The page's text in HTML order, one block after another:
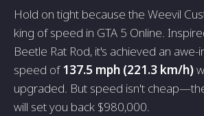
Hold on tight because the Weevil
king of speed in GTA 5 Online.
Beetle Rat Rod, it's achieved an awe-
speed of 137.5 mph (221.3 km/h)
upgraded. But speed isn't
will set you back $980,000.